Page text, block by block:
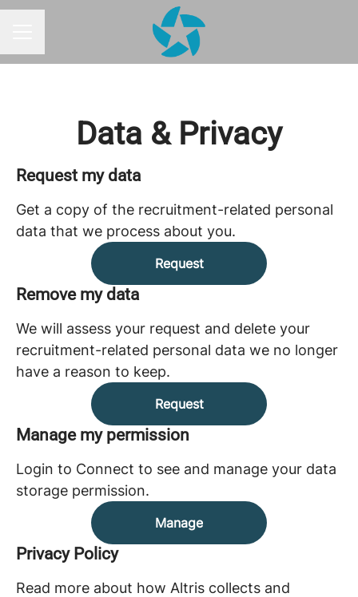
Data & Privacy
Request my data
Get a copy of the recruitment-related personal
data that we process about you.
Request
Remove my data
We will assess your request and delete your
recruitment-related personal data we no longer
have a reason to keep.
Request
Manage my permission
Login to Connect to see and manage your data
storage permission.
Manage
Privacy Policy
Read more about how Altris collects and